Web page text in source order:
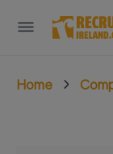
Home